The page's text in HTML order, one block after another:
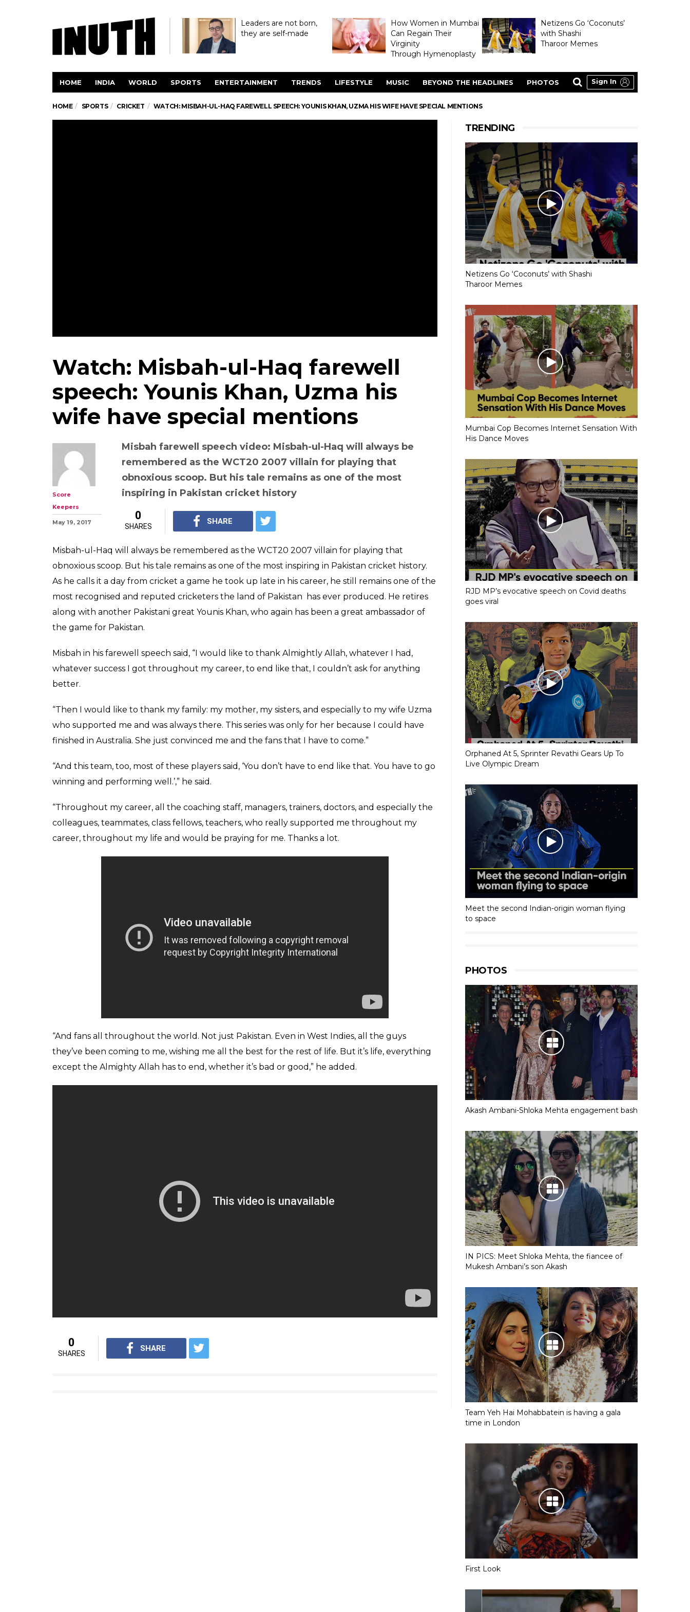
Leaders are not born,
they are self-made
How Women in Mumbai
Can Regain Their
Virginity
Through Hymenoplasty
Netizens Go ‘Coconuts’
with Shashi
Tharoor Memes
HOME INDIA WORLD SPORTS ENTERTAINMENT TRENDS LIFESTYLE MUSIC BEYOND THE HEADLINES PHOTOS Sign In
HOME SPORTS CRICKET WATCH: MISBAH-UL-HAQ FAREWELL SPEECH: YOUNIS KHAN, UZMA HIS WIFE HAVE SPECIAL MENTIONS
Watch: Misbah-ul-Haq farewell
speech: Younis Khan, Uzma his
wife have special mentions
Misbah farewell speech video: Misbah-ul-Haq will always be
remembered as the WCT20 2007 villain for playing that
obnoxious scoop. But his tale remains as one of the most
inspiring in Pakistan cricket history
Score
Keepers
May 19, 2017
0
SHARES
SHARE
Misbah-ul-Haq will always be remembered as the WCT20 2007 villain for playing that
obnoxious scoop. But his tale remains as one of the most inspiring in Pakistan cricket history.
As he calls it a day from cricket a game he took up late in his career, he still remains one of the
most recognised and reputed cricketers the land of Pakistan has ever produced. He retires
along with another Pakistani great Younis Khan, who again has been a great ambassador of
the game for Pakistan.
Misbah in his farewell speech said, “I would like to thank Almightly Allah, whatever I had,
whatever success I got throughout my career, to end like that, I couldn’t ask for anything
better.
“Then I would like to thank my family: my mother, my sisters, and especially to my wife Uzma
who supported me and was always there. This series was only for her because I could have
finished in Australia. She just convinced me and the fans that I have to come.”
“And this team, too, most of these players said, ‘You don’t have to end like that. You have to go
winning and performing well.’,” he said.
“Throughout my career, all the coaching staff, managers, trainers, doctors, and especially the
colleagues, teammates, class fellows, teachers, who really supported me throughout my
career, throughout my life and would be praying for me. Thanks a lot.
“And fans all throughout the world. Not just Pakistan. Even in West Indies, all the guys
they’ve been coming to me, wishing me all the best for the rest of life. But it’s life, everything
except the Almighty Allah has to end, whether it’s bad or good,” he added.
0
SHARES
SHARE
TRENDING
Netizens Go ‘Coconuts’ with Shashi
Tharoor Memes
Mumbai Cop Becomes Internet Sensation With
His Dance Moves
RJD MP’s evocative speech on Covid deaths
goes viral
Orphaned At 5, Sprinter Revathi Gears Up To
Live Olympic Dream
Meet the second Indian-origin woman flying
to space
PHOTOS
Akash Ambani-Shloka Mehta engagement bash
IN PICS: Meet Shloka Mehta, the fiancee of
Mukesh Ambani’s son Akash
Team Yeh Hai Mohabbatein is having a gala
time in London
First Look